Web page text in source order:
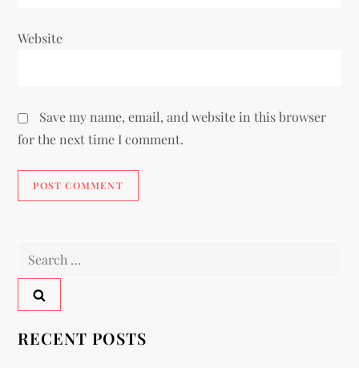
Website
Save my name, email, and website in this browser
for the next time I comment.
RECENT POSTS